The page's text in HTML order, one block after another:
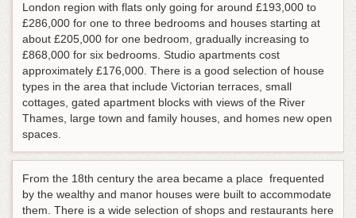
London region with flats only going for around £193,000 to
£286,000 for one to three bedrooms and houses starting at
about £205,000 for one bedroom, gradually increasing to
£868,000 for six bedrooms. Studio apartments cost
approximately £176,000. There is a good selection of house
types in the area that include Victorian terraces, small
cottages, gated apartment blocks with views of the River
Thames, large town and family houses, and homes new open
spaces.
From the 18th century the area became a place frequented
by the wealthy and manor houses were built to accommodate
them. There is a wide selection of shops and restaurants here